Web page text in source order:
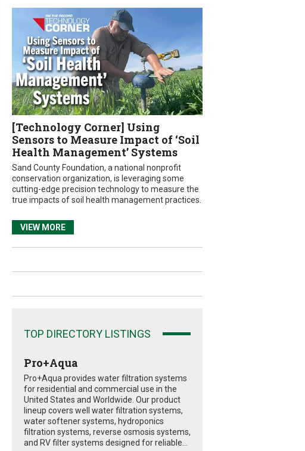
[Technology Corner] Using
Sensors to Measure Impact of ‘Soil
Health Management’ Systems
Sand County Foundation, a national nonprofit
conservation organization, is leveraging some
cutting-edge precision technology to measure the
true impacts of soil health management practices.
VIEW MORE
TOP DIRECTORY LISTINGS
Pro+Aqua
Pro+Aqua provides water filtration systems
for residential and commercial use in the
United States and Worldwide. Our product
lineup covers well water filtration systems,
water softener systems, hydroponics
filtration systems, reverse osmosis systems,
and RV filter systems designed for reliable...